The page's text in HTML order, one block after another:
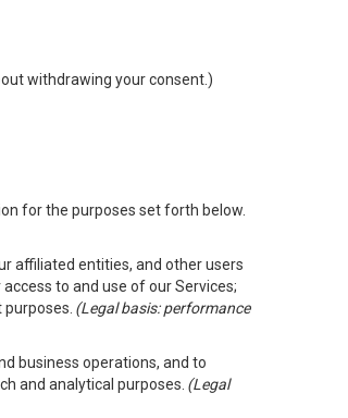
withdrawing your consent.)
for the purposes set forth below.
affiliated entities, and other users
to and use of our Services;
(Legal basis: performance
business operations, and to
and analytical purposes. (Legal